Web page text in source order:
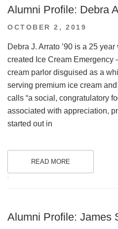
Alumni Profile: Debra
POSTED
OCTOBER 2, 2019
Debra J. Arrato ’90 is a 25
created Ice Cream Emergency
cream parlor disguised as a
serving premium ice cream
calls “a social, congratulatory
associated with appreciation,
started out in
READ MORE
Alumni Profile: James